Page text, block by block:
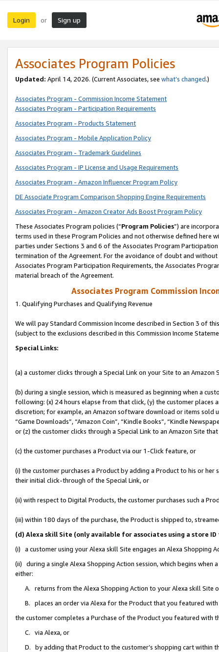
Login or Sign up
Associates Program Policies
Updated: April 14, 2026. (Current Associates, see what’s changed.)
Associates Program - Commission Income Statement
Associates Program - Participation Requirements
Associates Program - Products Statement
Associates Program - Mobile Application Policy
Associates Program - Trademark Guidelines
Associates Program - IP License and Usage Requirements
Associates Program - Amazon Influencer Program Policy
DE Associate Program Comparison Shopping Engine Requirements
Associates Program - Amazon Creator Ads Boost Program Policy
These Associates Program policies (“Program Policies”) are
terms used in these Program Policies and not otherwise defined
parties under Sections 3 and 6 of the Associates Program
termination of the Agreement. For the avoidance of doubt and
Associates Program Participation Requirements, the Associates
material breach of the Agreement.
Associates Program Commission
1. Qualifying Purchases and Qualifying Revenue
We will pay Standard Commission Income described in Section 3 of
(subject to the exclusions described in this Commission Income
Special Links:
(a) a customer clicks through a Special Link on your Site to an Amazon
(b) during a single session, which is measured as beginning when a
following: (x) 24 hours elapse from that click, (y) the customer
discretion; for example, an Amazon software download or items sold
“Game Downloads”, “Amazon Coin”, “Kindle Books”, “Kindle
or (z) the customer clicks through a Special Link to an Amazon Site
(c) the customer purchases a Product via our 1-Click feature, or
(i) the customer purchases a Product by adding a Product to his or
their initial click-through of the Special Link, or
(ii) with respect to Digital Products, the customer purchases such a
(iii) within 180 days of the purchase, the Product is shipped to,
(d) Alexa skill Site (only available for associates using a store
(i) a customer using your Alexa skill Site engages an Alexa Shopping
(ii) during a single Alexa Shopping Action session, which begins when
either:
A. returns from the Alexa Shopping Action to your Alexa skill Site
B. places an order via Alexa for the Product that you featured with
the customer completes a Purchase of the Product you featured with
C. via Alexa, or
D. by adding that Product to the customer’s shopping cart within